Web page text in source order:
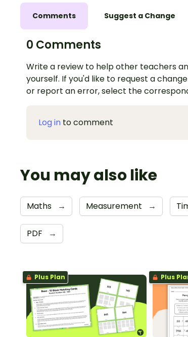
Comments Suggest a Change
0 Comments
Write a review to help other teachers
yourself. If you'd like to request a
or report an error, select the
Log in to comment
You may also like
Maths → Measurement →
PDF →
Plus Plan Plus